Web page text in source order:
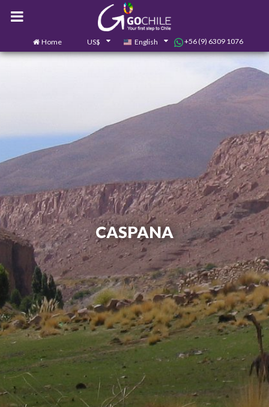
Home US$ English +56 (9) 6309 1076
CASPANA